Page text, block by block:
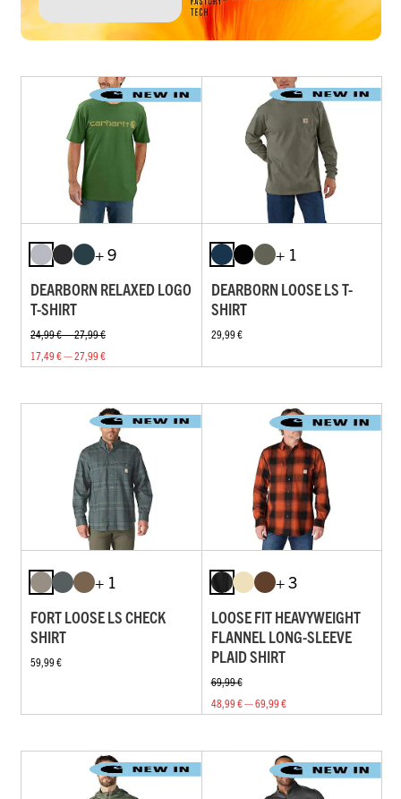
+ 9
DEARBORN RELAXED LOGO
T-SHIRT
24,99 € — 27,99 €
17,49 € — 27,99 €
+ 1
DEARBORN LOOSE LS T-
SHIRT
29,99 €
+ 1
FORT LOOSE LS CHECK
SHIRT
59,99 €
+ 3
LOOSE FIT HEAVYWEIGHT
FLANNEL LONG-SLEEVE
PLAID SHIRT
69,99 €
48,99 € — 69,99 €